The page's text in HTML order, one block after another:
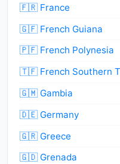
🇫🇷 France
🇬🇫 French Guiana
🇵🇫 French Polynesia
🇹🇫 French Southern
🇬🇲 Gambia
🇩🇪 Germany
🇬🇷 Greece
🇬🇩 Grenada